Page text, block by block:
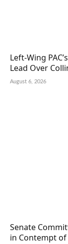
Left-Wing
Lead Over
August 6, 2026
Senate
in Contempt of